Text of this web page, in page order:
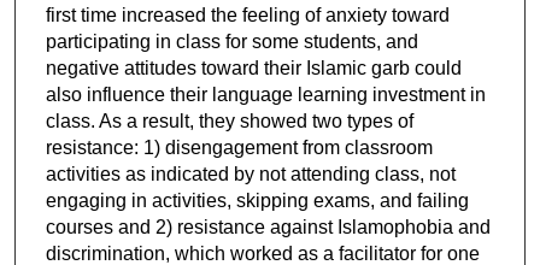
first time increased the feeling of anxiety toward
participating in class for some students, and
negative attitudes toward their Islamic garb could
also influence their language learning investment in
class. As a result, they showed two types of
resistance: 1) disengagement from classroom
activities as indicated by not attending class, not
engaging in activities, skipping exams, and failing
courses and 2) resistance against Islamophobia and
discrimination, which worked as a facilitator for one